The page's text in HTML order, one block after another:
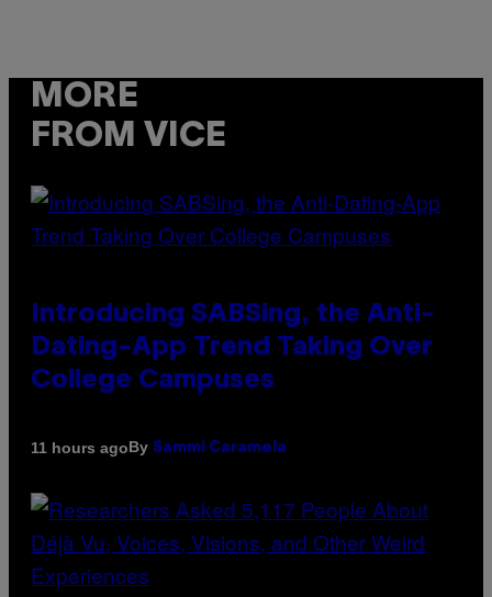
MORE
FROM VICE
Introducing SABSing, the Anti-
Dating-App Trend Taking Over
College Campuses
11 hours agoBy Sammi Caramela